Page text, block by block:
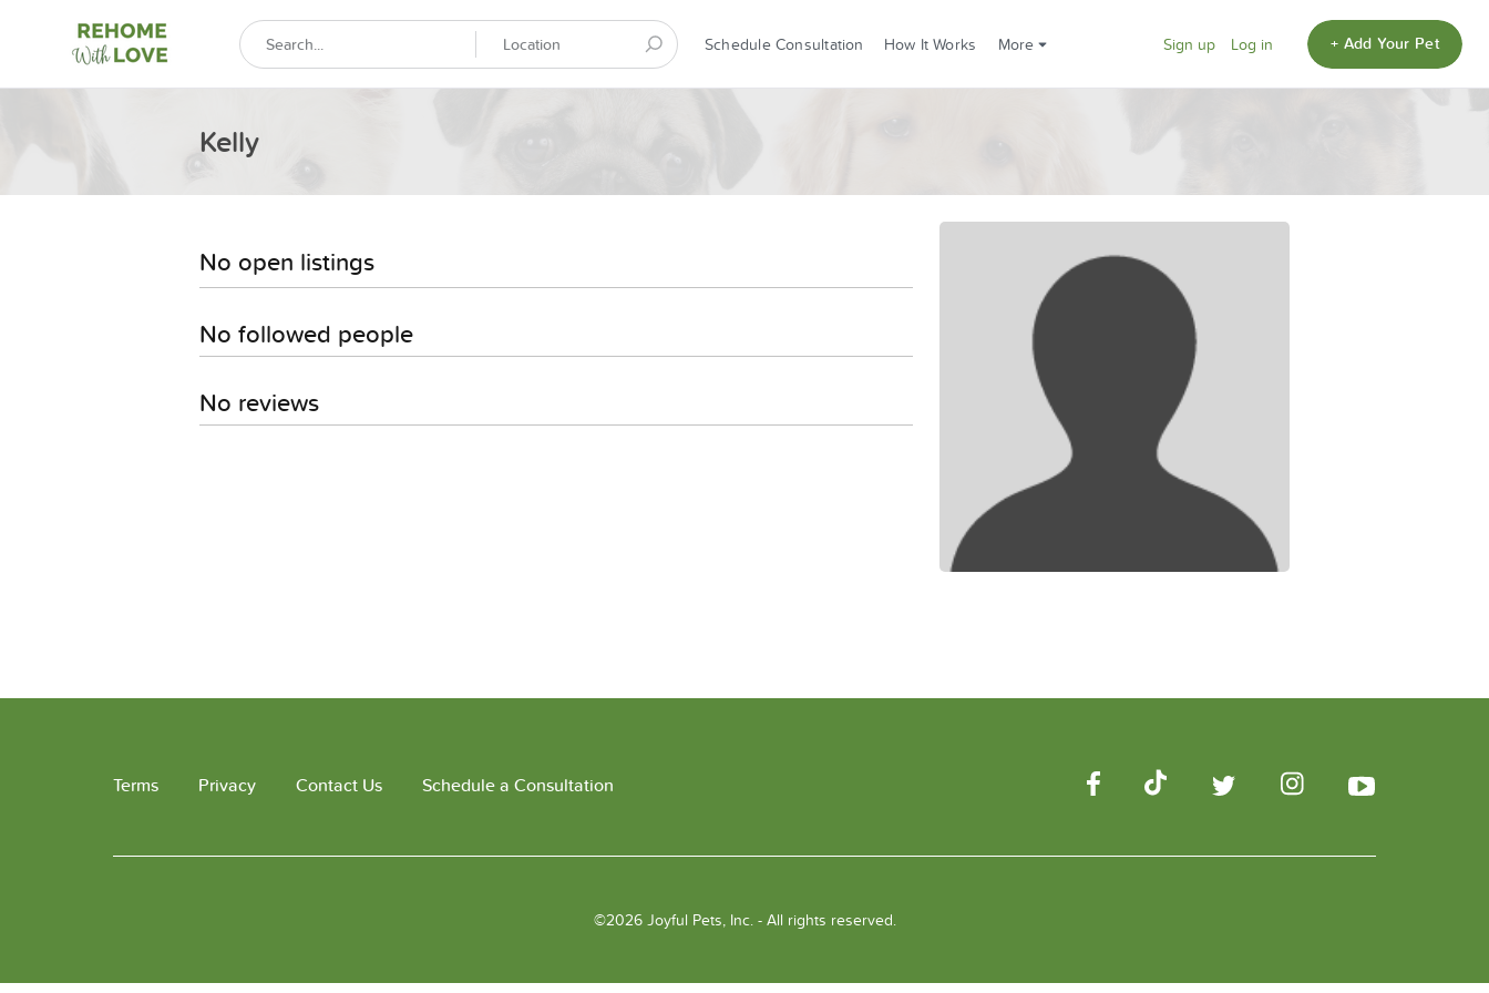
Schedule Consultation How It Works More Sign up Log in + Add Your Pet
Kelly
No open listings
No followed people
No reviews
Terms Privacy Contact Us Schedule a Consultation
©2026 Joyful Pets, Inc. - All rights reserved.